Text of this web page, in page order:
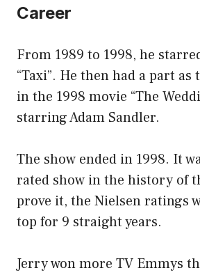
Career
From 1989 to 1998, he
“Taxi”. He then had a part
in the 1998 movie “The
starring Adam Sandler.
The show ended in 1998. It
rated show in the history of
prove it, the Nielsen ratings
top for 9 straight years.
Jerry won more TV Emmys